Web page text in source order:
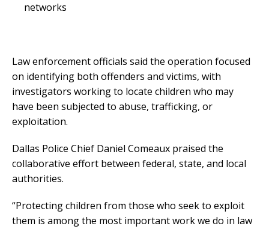
networks
Law enforcement officials said the operation focused
on identifying both offenders and victims, with
investigators working to locate children who may
have been subjected to abuse, trafficking, or
exploitation.
Dallas Police Chief Daniel Comeaux praised the
collaborative effort between federal, state, and local
authorities.
“Protecting children from those who seek to exploit
them is among the most important work we do in law